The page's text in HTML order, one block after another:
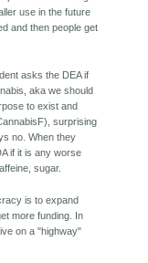
use in the future
and then people get
asks the DEA if
aka we should
to exist and
surprising
no. When they
if it is any worse
sugar.
is to expand
more funding. In
on a "highway"